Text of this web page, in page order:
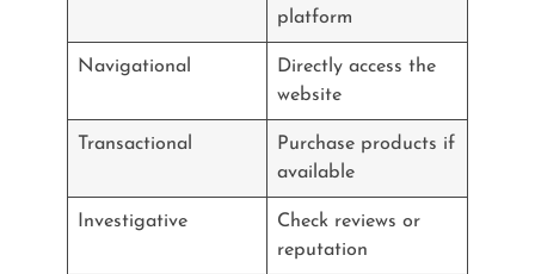
platform
Navigational
Directly access the
website
Transactional
Purchase products if
available
Investigative
Check reviews or
reputation